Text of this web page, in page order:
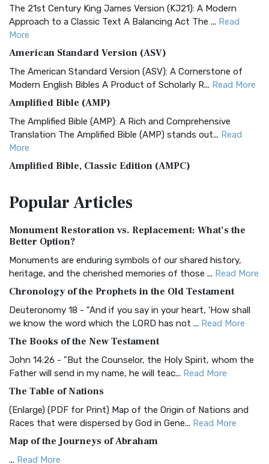
The 21st Century King James Version (KJ21): A Modern
Approach to a Classic Text A Balancing Act The ... Read
More
American Standard Version (ASV)
The American Standard Version (ASV): A Cornerstone of
Modern English Bibles A Product of Scholarly R... Read More
Amplified Bible (AMP)
The Amplified Bible (AMP): A Rich and Comprehensive
Translation The Amplified Bible (AMP) stands out... Read
More
Amplified Bible, Classic Edition (AMPC)
Treasure The Amplified Bible, Classic Editio...
The Authorized (King James) Version (AKJV): A Timeless
Classic The Authorized King James Version (AK...
BRG Bible (BRG)
Visual Experience The BRG Bible, an acronym...Read More
Christian Standard Bible (CSB)
and Readability The Christian Standard Bib...
Common English Bible (CEB)
Everyone The Common English Bible (CEB) is a conte...
More
Complete Jewish Bible (CJB)
The Complete Jewish Bible (CJB): A Jewish Perspective on
Scripture The Complete Jewish Bible (CJB) i...
PopularArticles
Monument Restoration vs. Replacement: What’s the
Better Option?
Monuments are enduring symbols of our shared history,
heritage, and the cherished memories of those ... Read More
Chronology of the Prophets in the Old Testament
Deuteronomy 18 - "And if you say in your heart, 'How shall
we know the word which the LORD has not ... Read More
The Books of the New Testament
John 14:26 - "But the Counselor, the Holy Spirit, whom the
Father will send in my name, he will teac... Read More
The Table of Nations
(Enlarge) (PDF for Print) Map of the Origin of Nations and
Races that were dispersed by God in Gene... Read More
Map of the Journeys of Abraham
... Read More